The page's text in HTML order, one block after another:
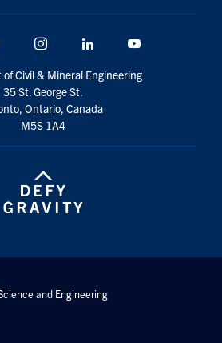
Twitter/X Instagram LinkedIn
Civil & Mineral Engineering
35 St. George St.
Ontario, Canada
M5S 1A4
and Engineering